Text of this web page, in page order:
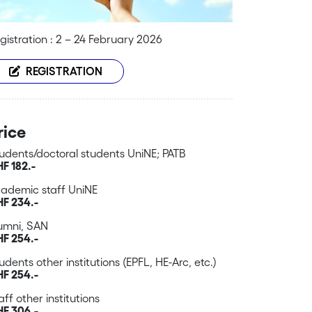
: 2 – 24 February 2026
REGISTRATION
doctoral students UniNE; PATB
182.-
staff UniNE
234.-
SAN
254.-
other institutions (EPFL, HE-Arc, etc.)
254.-
other institutions